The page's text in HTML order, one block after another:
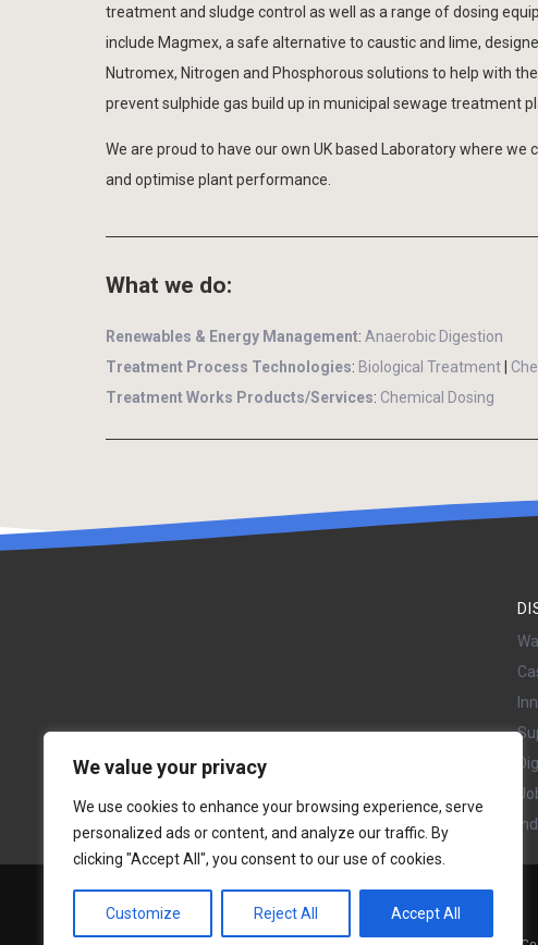
We value your privacy
We use cookies to enhance your browsing experience, serve
personalized ads or content, and analyze our traffic. By
clicking "Accept All", you consent to our use of cookies.
Customize Reject All Accept All
treatment and sludge control as well as a range of dosing
include Magmex, a safe alternative to caustic and lime,
Nutromex, Nitrogen and Phosphorous solutions to help with
prevent sulphide gas build up in municipal sewage treatment
We are proud to have our own UK based Laboratory where
and optimise plant performance.
What we do:
Renewables & Energy Management: Anaerobic Digestion
Treatment Process Technologies: Biological Treatment|
Treatment Works Products/Services: Chemical Dosing